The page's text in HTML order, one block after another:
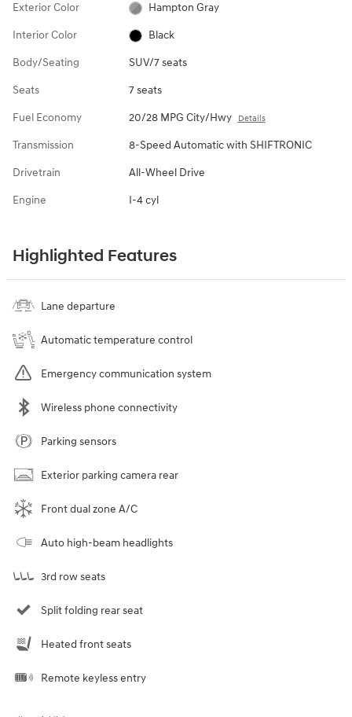
Exterior Color Hampton Gray
Interior Color Black
Body/Seating SUV/7 seats
Seats 7 seats
Fuel Economy 20/28 MPG City/Hwy Details
Transmission 8-Speed Automatic with SHIFTRONIC
Drivetrain All-Wheel Drive
Engine I-4 cyl
Highlighted Features
Lane departure
Automatic temperature control
Emergency communication system
Wireless phone connectivity
Parking sensors
Exterior parking camera rear
Front dual zone A/C
Auto high-beam headlights
3rd row seats
Split folding rear seat
Heated front seats
Remote keyless entry